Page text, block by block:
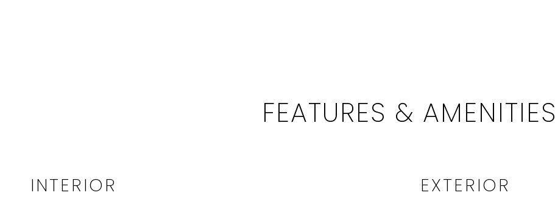
FEATURES & AMENITIES
INTERIOR EXTERIOR